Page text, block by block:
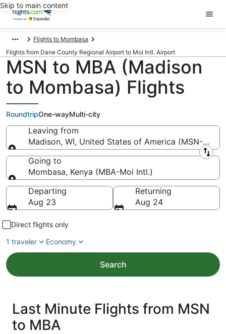
Skip to main content
Flights to Mombasa
Flights from Dane County Regional Airport to Moi Intl. Airport
MSN to MBA (Madison
to Mombasa) Flights
RoundtripOne-wayMulti-city
Leaving from
Madison, WI, United States of America (MSN-Dane
Leaving from
Going to
Mombasa, Kenya (MBA-Moi Intl.)
Going to
Departing
Aug 23
Returning
Aug 24
Direct flights only
1 traveler
Economy
Search
Last Minute Flights from MSN
to MBA